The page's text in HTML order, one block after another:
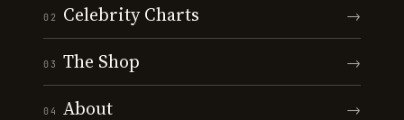
02 Celebrity Charts →
03 The Shop →
04 About →